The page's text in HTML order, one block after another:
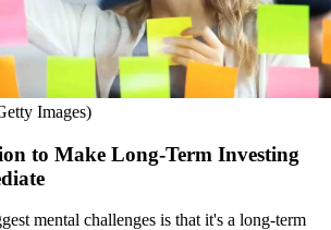
Images)
to Make Long-Term Investing
mental challenges is that it's a long-term